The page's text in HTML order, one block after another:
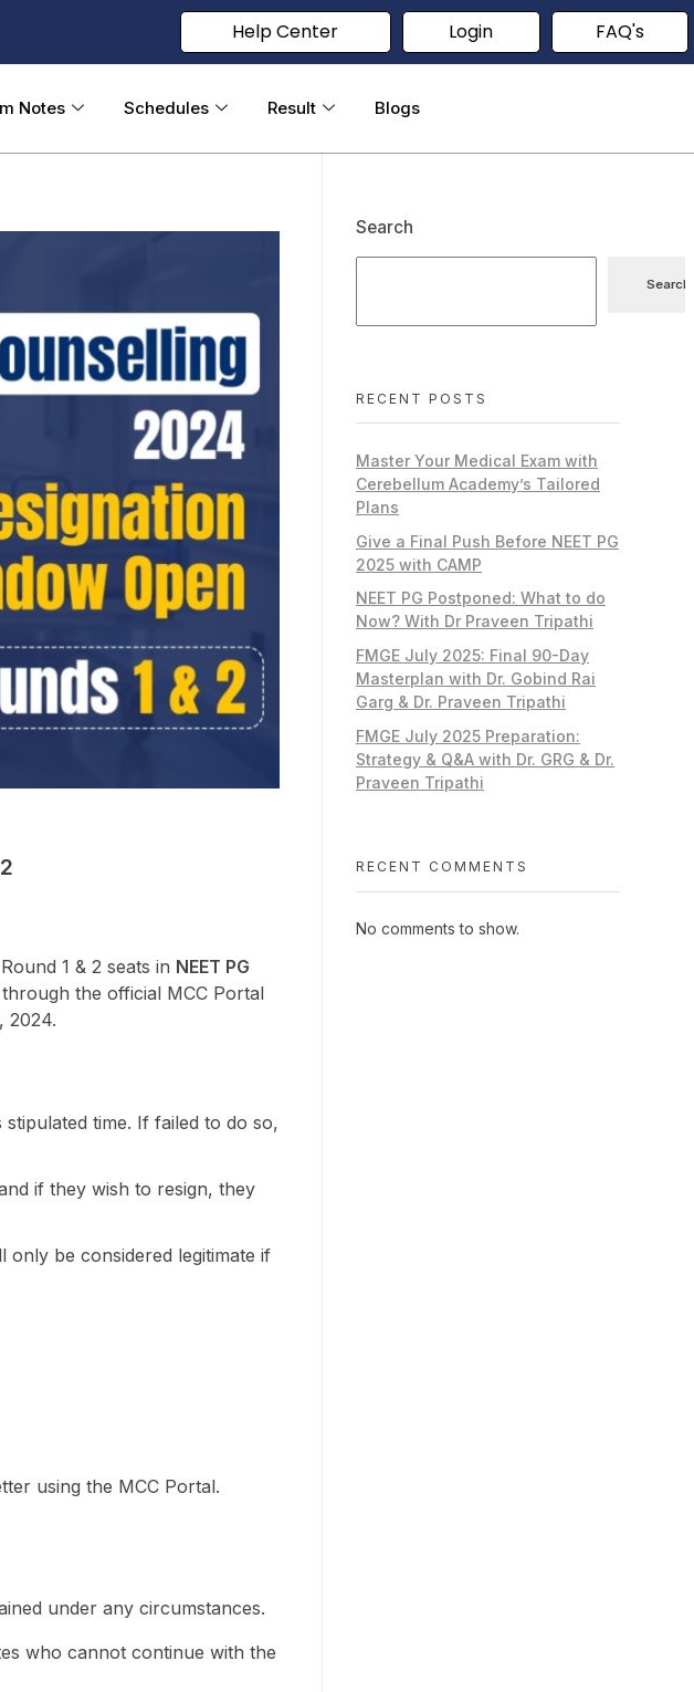
Help Center Login FAQ's
Notes Schedules Result Blogs
1 & 2 seats in NEET PG
the official MCC Portal
2024.
time. If failed to do so,
if they wish to resign, they
only be considered legitimate if
using the MCC Portal.
under any circumstances.
who cannot continue with the
Search
Search
RECENT POSTS
Master Your Medical Exam with
Cerebellum Academy’s Tailored
Plans
Give a Final Push Before NEET PG
2025 with CAMP
NEET PG Postponed: What to do
Now? With Dr Praveen Tripathi
FMGE July 2025: Final 90-Day
Masterplan with Dr. Gobind Rai
Garg & Dr. Praveen Tripathi
FMGE July 2025 Preparation:
Strategy & Q&A with Dr. GRG & Dr.
Praveen Tripathi
RECENT COMMENTS
No comments to show.